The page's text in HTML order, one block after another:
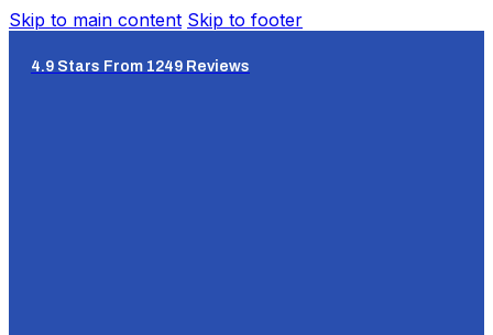
Skip to main content Skip to footer
4.9 Stars From 1249 Reviews